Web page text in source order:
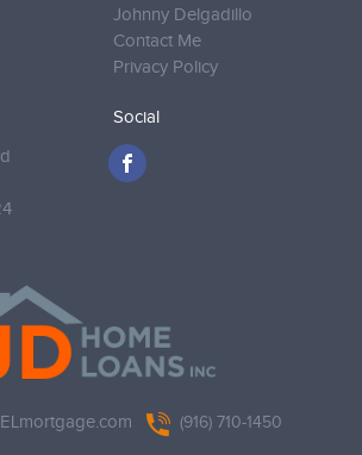
Johnny Delgadillo
Contact Me
Privacy Policy
Social
(916) 710-1450